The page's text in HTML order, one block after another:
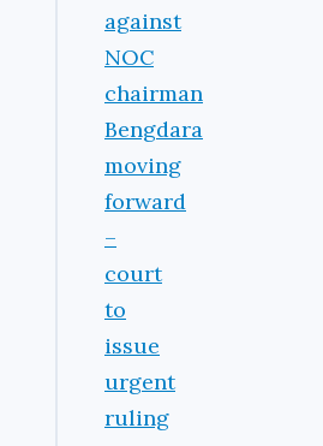
against
NOC
chairman
Bengdara
moving
forward
–
court
to
issue
urgent
ruling